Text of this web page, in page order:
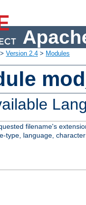
> Version 2.4 > Modules
filename's
type, language,